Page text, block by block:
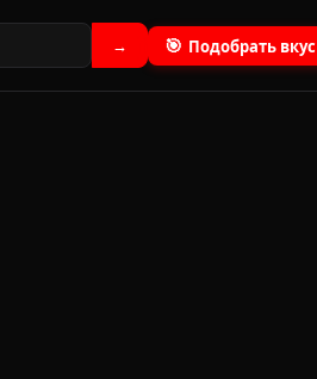
→ 🎯 Подобрать вкус